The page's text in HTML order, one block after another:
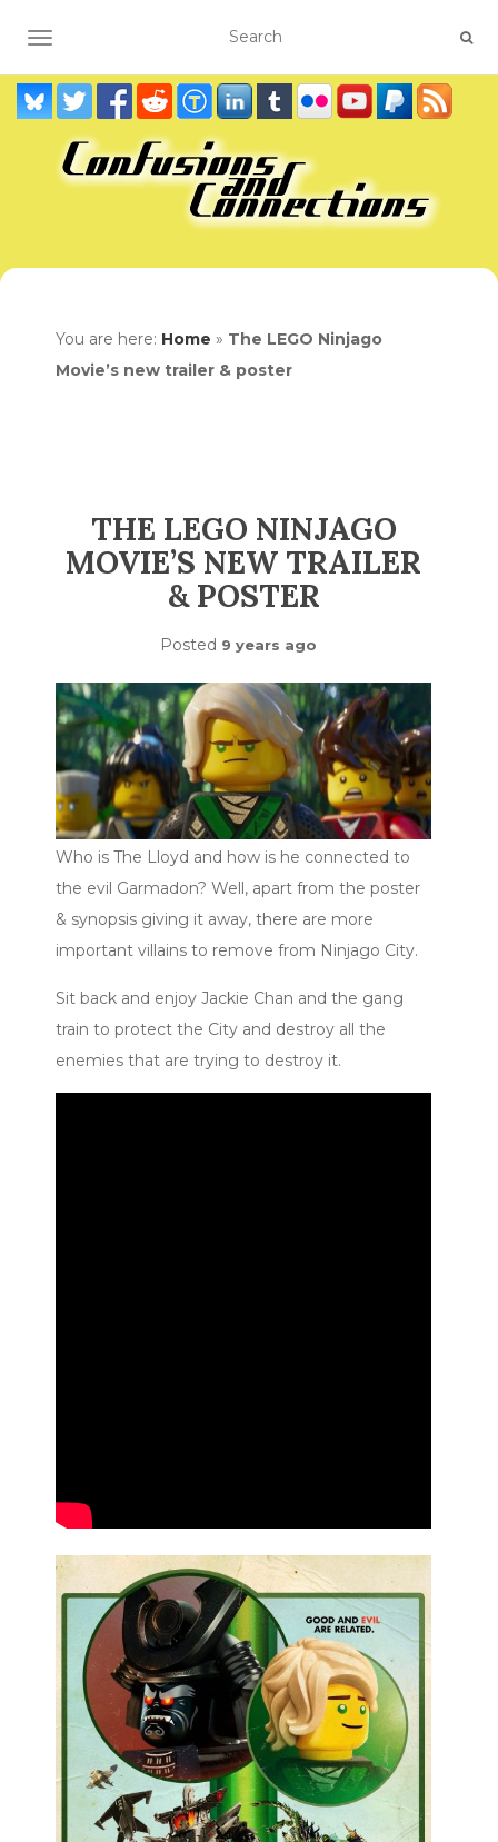
TOGGLE NAVIGATION
You are here: Home » The LEGO Ninjago
Movie’s new trailer & poster
THE LEGO NINJAGO
MOVIE’S NEW TRAILER
& POSTER
Posted 9 years ago
Who is The Lloyd and how is he connected to
the evil Garmadon? Well, apart from the poster
& synopsis giving it away, there are more
important villains to remove from Ninjago City.
Sit back and enjoy Jackie Chan and the gang
train to protect the City and destroy all the
enemies that are trying to destroy it.